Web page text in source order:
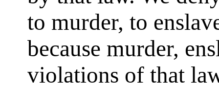
to murder, to
because murder,
violations of that